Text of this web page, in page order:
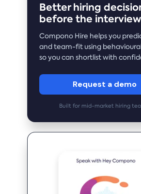
Better hiring
before the interview
Compono Hire helps you
and team-fit using
so you can shortlist with
Request a demo
Built for mid-market hiring